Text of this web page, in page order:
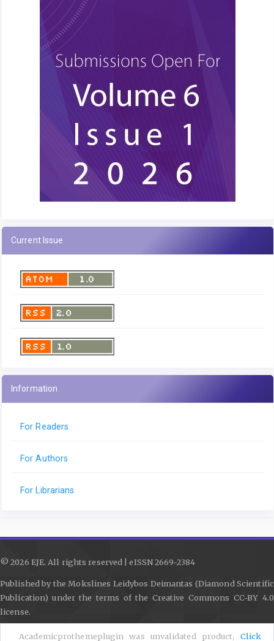
Current Issue
Information
For Readers
For Authors
For Librarians
© 2026 EJE. All rights reserved | eISSN 2669-2384
Published by the Mokslines Leidybos Deimantas (Diamond Scientific
Publication) under the terms of the Creative Commons CC-BY 4.0
license.
Contact|Journal Policies|Submission Guidelines |Privacy Policy
Academicprothemeplugin was unvalidated product, Click